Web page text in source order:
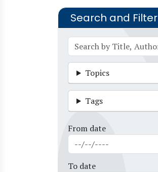
Search and Filter
Topics
Tags
From date
To date